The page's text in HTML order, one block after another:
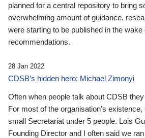
planned for a central repository to bring
overwhelming amount of guidance,
were starting to be published in the wake
recommendations.
28 Jan 2022
CDSB’s hidden hero: Michael Zimonyi
Often when people talk about CDSB
For most of the organisation’s
small Secretariat under 5 people. Lois
Founding Director and I often said we